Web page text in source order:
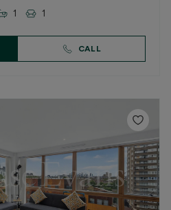
1 1
CALL